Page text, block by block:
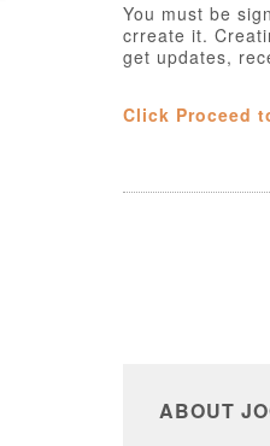
You must be
crreate it.
get updates,
Click Proceed
ABOUT